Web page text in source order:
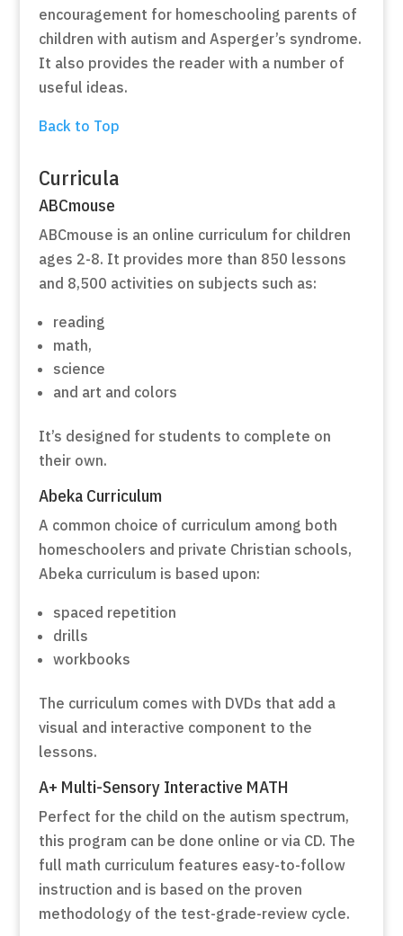
encouragement for homeschooling parents of
children with autism and Asperger’s syndrome.
It also provides the reader with a number of
useful ideas.
Back to Top
Curricula
ABCmouse
ABCmouse is an online curriculum for children
ages 2-8. It provides more than 850 lessons
and 8,500 activities on subjects such as:
reading
math,
science
and art and colors
It’s designed for students to complete on
their own.
Abeka Curriculum
A common choice of curriculum among both
homeschoolers and private Christian schools,
Abeka curriculum is based upon:
spaced repetition
drills
workbooks
The curriculum comes with DVDs that add a
visual and interactive component to the
lessons.
A+ Multi-Sensory Interactive MATH
Perfect for the child on the autism spectrum,
this program can be done online or via CD. The
full math curriculum features easy-to-follow
instruction and is based on the proven
methodology of the test-grade-review cycle.